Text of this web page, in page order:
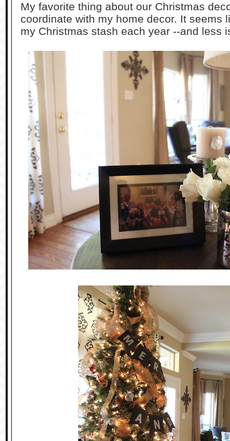
My favorite thing about our Christmas
coordinate with my home decor. It seems
my Christmas stash each year --and less